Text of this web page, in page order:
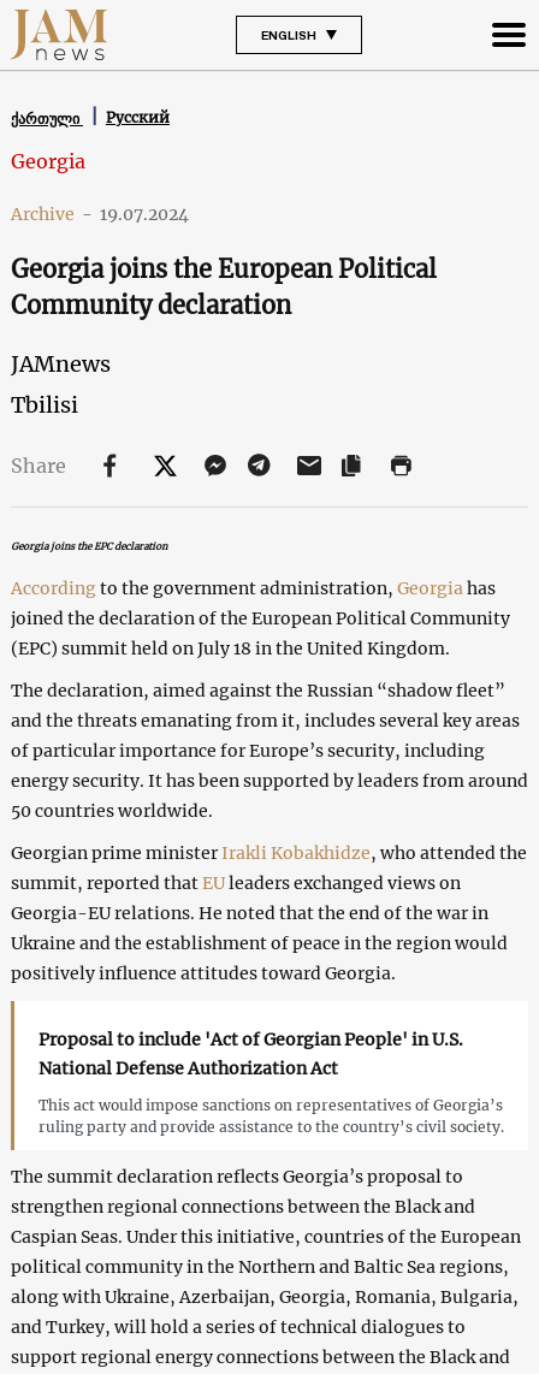
ENGLISH
ქართული Русский
Georgia
Archive - 19.07.2024
Georgia joins the European Political
Community declaration
JAMnews
Tbilisi
Share
Georgia joins the EPC declaration
Accordingto the government administration, Georgia has
joined the declaration of the European Political Community
(EPC) summit held on July 18 in the United Kingdom.
The declaration, aimed against the Russian “shadow fleet”
and the threats emanating from it, includes several key areas
of particular importance for Europe’s security, including
energy security. It has been supported by leaders from around
50 countries worldwide.
Georgian prime ministerIrakli Kobakhidze, who attended the
summit, reported thatEUleaders exchanged views on
Georgia-EU relations. He noted that the end of the war in
Ukraine and the establishment of peace in the region would
positively influence attitudes toward Georgia.
Proposal to include 'Act of Georgian People' in U.S.
National Defense Authorization Act
This act would impose sanctions on representatives of Georgia’s
ruling party and provide assistance to the country’s civil society.
The summit declaration reflects Georgia’s proposal to
strengthen regional connections between the Black and
Caspian Seas. Under this initiative, countries of the European
political community in the Northern and Baltic Sea regions,
along with Ukraine, Azerbaijan, Georgia, Romania, Bulgaria,
and Turkey, will hold a series of technical dialogues to
support regional energy connections between the Black and